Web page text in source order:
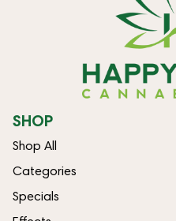
SHOP
Shop All
Categories
Specials